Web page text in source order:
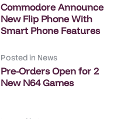
Commodore Announce
New Flip Phone With
Smart Phone Features
Posted in News
Pre-Orders Open for 2
New N64 Games